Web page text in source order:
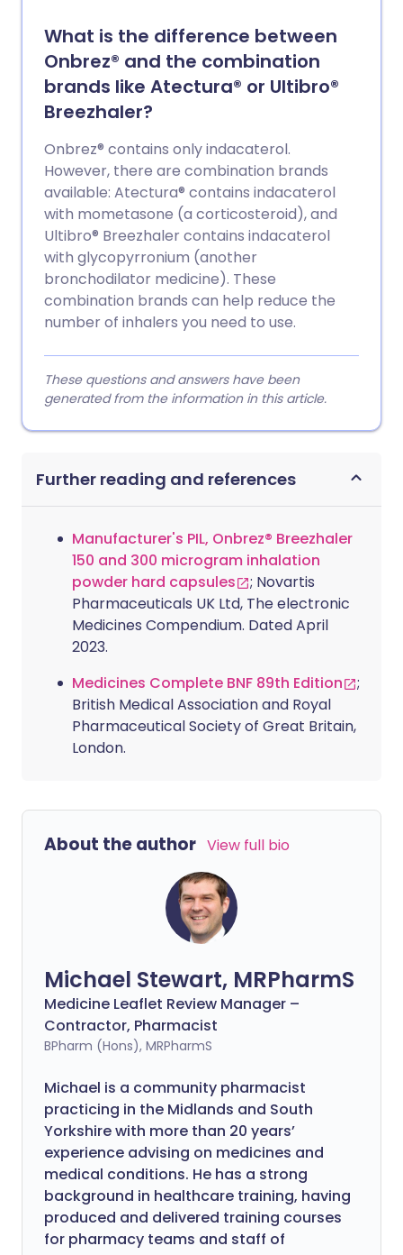
What is the difference between
Onbrez® and the combination
brands like Atectura® or Ultibro®
Breezhaler?
Onbrez® contains only indacaterol.
However, there are combination brands
available: Atectura® contains indacaterol
with mometasone (a corticosteroid), and
Ultibro® Breezhaler contains indacaterol
with glycopyrronium (another
bronchodilator medicine). These
combination brands can help reduce the
number of inhalers you need to use.
These questions and answers have been
generated from the information in this article.
Further reading and references
Manufacturer's PIL, Onbrez® Breezhaler
150 and 300 microgram inhalation
powder hard capsules
; Novartis
Pharmaceuticals UK Ltd, The electronic
Medicines Compendium. Dated April
2023.
Medicines Complete BNF 89th Edition
;
British Medical Association and Royal
Pharmaceutical Society of Great Britain,
London.
About the author View full bio
Michael Stewart, MRPharmS
Medicine Leaflet Review Manager –
Contractor, Pharmacist
BPharm (Hons), MRPharmS
Michael is a community pharmacist
practicing in the Midlands and South
Yorkshire with more than 20 years’
experience advising on medicines and
medical conditions. He has a strong
background in healthcare training, having
produced and delivered training courses
for pharmacy teams and staff of